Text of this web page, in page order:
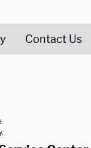
Contact Us